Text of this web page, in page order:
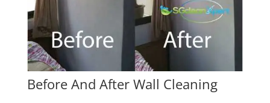
Before And After Wall Cleaning